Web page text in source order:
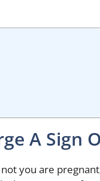
A Sign
you are